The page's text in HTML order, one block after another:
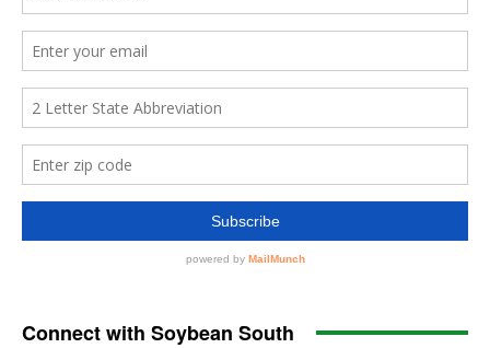
Connect with Soybean South